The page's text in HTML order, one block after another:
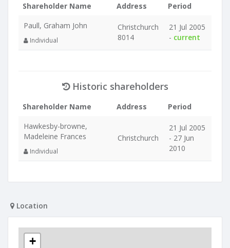
Shareholder Name Address
Period
Paull, Graham John
Individual
Christchurch
8014
21 Jul 2005
- current
Historic shareholders
Shareholder Name Address
Period
Hawkesby-browne,
Madeleine Frances
Individual
Christchurch
21 Jul 2005
- 27 Jun
2010
Location
+